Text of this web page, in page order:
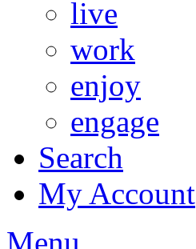
live
work
enjoy
engage
Search
My Account